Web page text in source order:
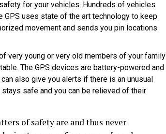
for your vehicles. Hundreds of vehicles
GPS uses state of the art technology to keep
movement and sends you pin locations
very young or very old members of your family
The GPS devices are battery-powered and
also give you alerts if there is an unusual
safe and you can be relieved of their
of safety are and thus never